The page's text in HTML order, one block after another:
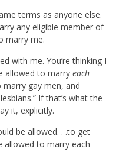
terms as anyone else.
any eligible member of
marry me.
with me. You’re thinking I
allowed to marry each
marry gay men, and
If that’s what the
it, explicitly.
be allowed. . .to get
allowed to marry each